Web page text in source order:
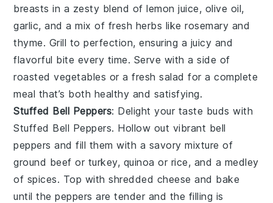
breasts in a zesty blend oflemon juice, olive oil,
garlic, and a mix of fresh herbs likerosemary and
thyme. Grill to perfection, ensuring a juicy and
flavorful bite every time. Serve with a side of
roasted vegetables or afresh salad for a complete
meal that’s both healthy and satisfying.
Stuffed Bell Peppers: Delight your taste buds with
Stuffed Bell Peppers. Hollow out vibrant bell
peppers and fill them with a savory mixture of
ground beef or turkey, quinoa or rice, and a medley
of spices. Top withshredded cheese and bake
until the peppers are tender and the filling is